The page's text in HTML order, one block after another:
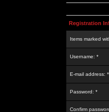
Registration
Items marked
Username: *
E-mail address: *
Password: *
Confirm